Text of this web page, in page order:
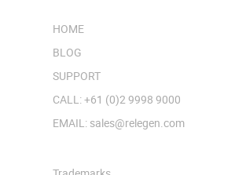
HOME
BLOG
SUPPORT
CALL: +61 (0)2 9998 9000
EMAIL: sales@relegen.com